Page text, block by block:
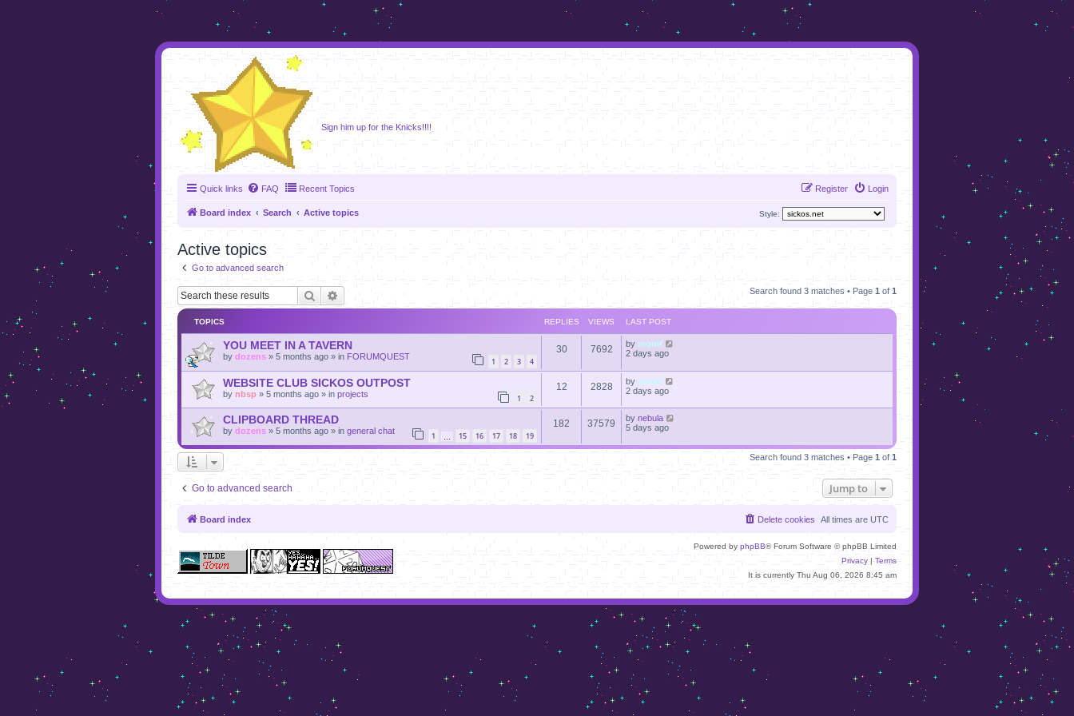
Sign him up for the Knicks!!!!
Quick links FAQ Recent Topics Login
Register
Board index Search Active topics Style:
Active topics
Go to advanced search
Search Search found 3 matches • Page 1 of 1
TOPICS REPLIES VIEWS LAST POST
YOU MEET IN A TAVERN
by dozens » 5 months ago » in FORUMQUEST 1 2 3 4
30 7692 by momf
2 days ago
WEBSITE CLUB SICKOS OUTPOST
by nbsp » 5 months ago » in projects 1 2
12 2828 by momf
2 days ago
CLIPBOARD THREAD
by dozens » 5 months ago » in general chat 1 15 16 17 18 19
182 37579 by nebula
5 days ago
Search found 3 matches • Page 1 of 1
Go to advanced search Jump to
Board index All times are UTC
Delete cookies
Powered by phpBB® Forum Software © phpBB Limited
Privacy | Terms
It is currently Thu Aug 06, 2026 8:45 am